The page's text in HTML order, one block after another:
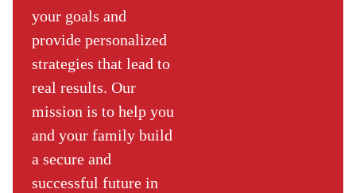
your goals and
provide personalized
strategies that lead to
real results. Our
mission is to help you
and your family build
a secure and
successful future in